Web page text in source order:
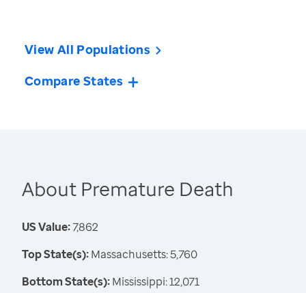
View All Populations
Compare States
About Premature Death
US Value:7,862
Top State(s):Massachusetts: 5,760
Bottom State(s):Mississippi: 12,071